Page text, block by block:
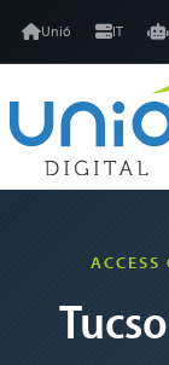
Unió IT
ACCESS